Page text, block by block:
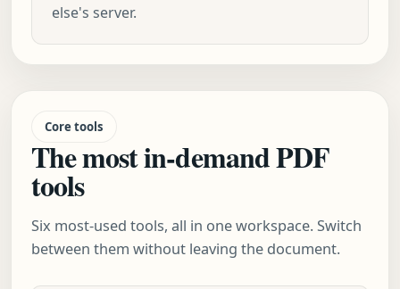
else's server.
Core tools
The most in-demand PDF
tools
Six most-used tools, all in one workspace. Switch
between them without leaving the document.